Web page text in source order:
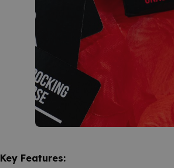
Key Features: